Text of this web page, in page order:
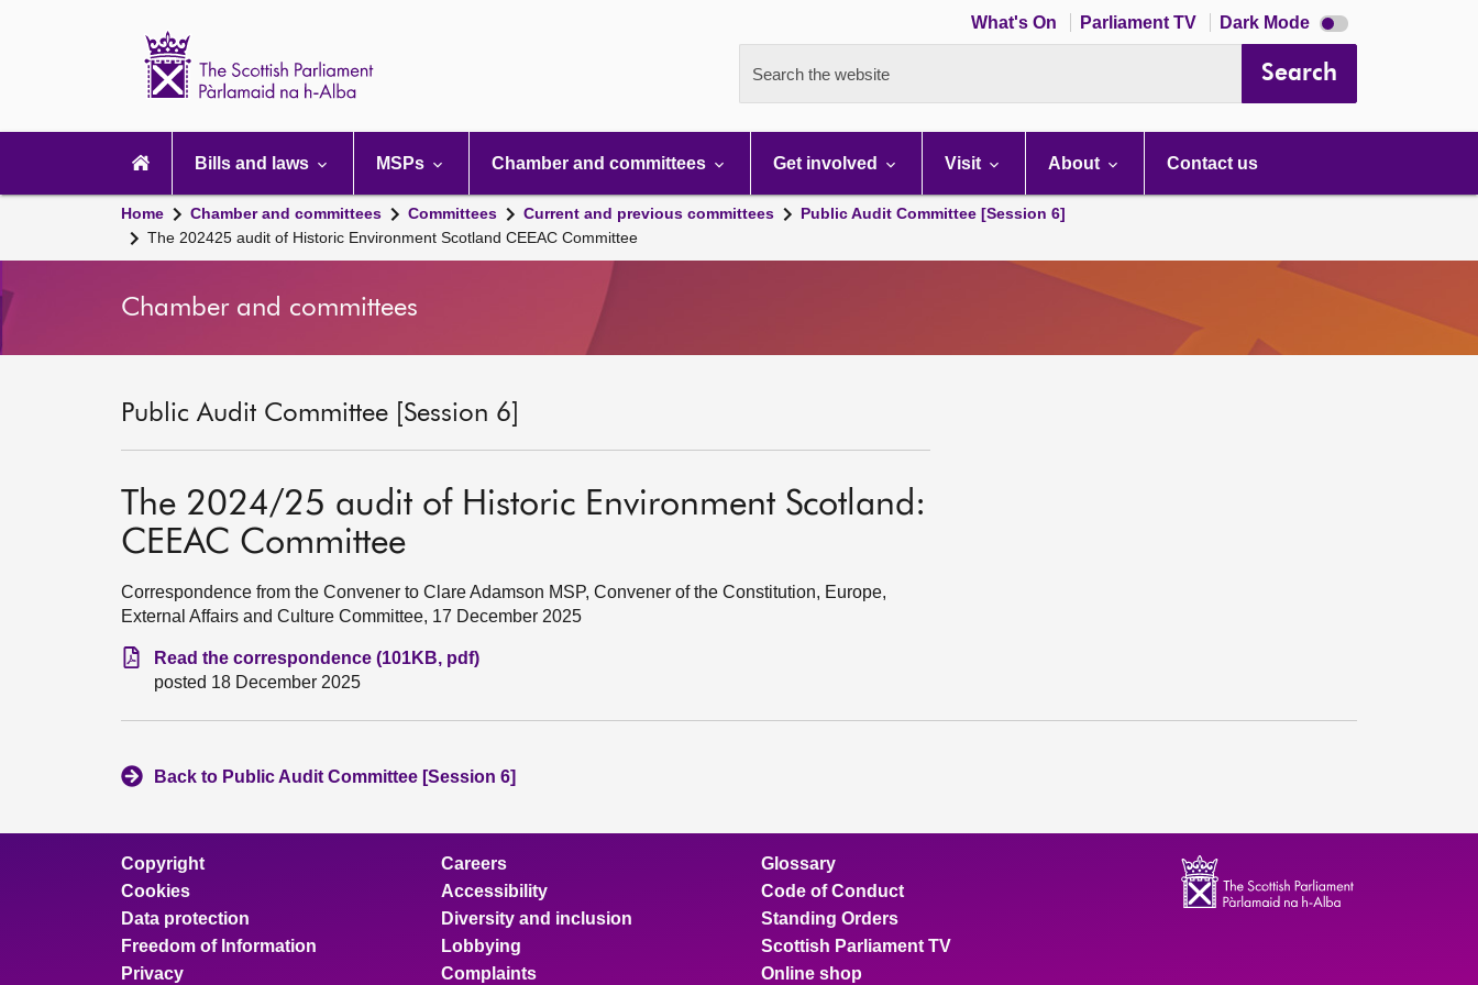
What's On Parliament TV Dark Mode Dark
mode
Search the website Search
navigation
Bills and laws MSPs Chamber and committees Get involved Visit About Contact us
Home Chamber and committees Committees Current and previous committees
Public Audit Committee [Session 6]
The 202425 audit of Historic Environment Scotland CEEAC Committee
Chamber and committees
Public Audit Committee [Session 6]
The 2024/25 audit of Historic Environment Scotland:
CEEAC Committee
Correspondence from the Convener to Clare Adamson MSP, Convener of the Constitution, Europe,
External Affairs and Culture Committee, 17 December 2025
Read the correspondence (101KB, pdf)
posted 18 December 2025
Back to Public Audit Committee [Session 6]
Copyright
Cookies
Data protection
Freedom of Information
Privacy
Careers
Accessibility
Diversity and inclusion
Lobbying
Complaints
Glossary
Code of Conduct
Standing Orders
Scottish Parliament TV
Online shop